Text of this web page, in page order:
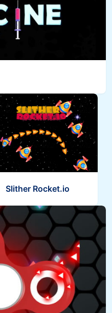
Slither Rocket.io